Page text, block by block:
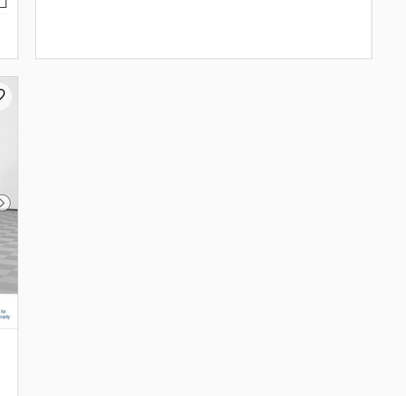
Next Photo